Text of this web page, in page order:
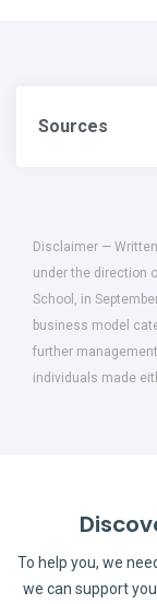
Sources
Disclaimer —
under the direction
School, in
business model
further
individuals made
To help you, we
we can support